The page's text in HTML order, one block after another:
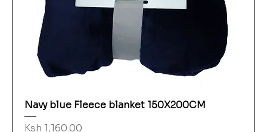
Navy blue Fleece blanket 150X200CM
Price
Ksh 1,160.00